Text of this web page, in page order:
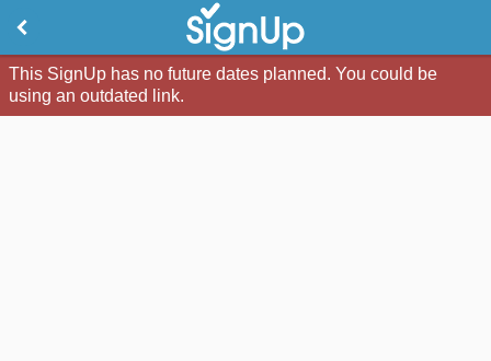
This SignUp has no future dates planned. You could be
using an outdated link.